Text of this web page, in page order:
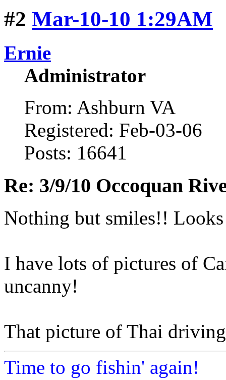
#2 Mar-10-10 1:29AM
Ernie
Administrator
From: Ashburn VA
Registered: Feb-03-06
Posts: 16641
Re: 3/9/10 Occoquan
Nothing but smiles!!
I have lots of pictures of
uncanny!
That picture of Thai
Time to go fishin' again!